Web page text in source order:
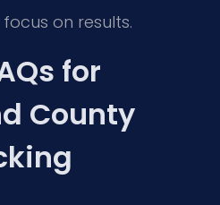
on results.
for
County